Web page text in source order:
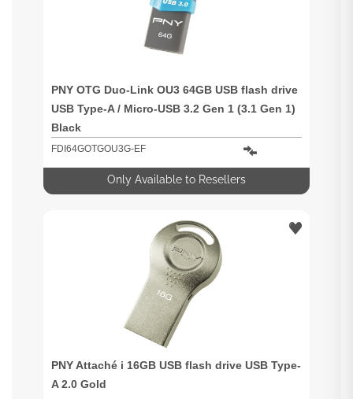
PNY OTG Duo-Link OU3 64GB USB flash drive
USB Type-A / Micro-USB 3.2 Gen 1 (3.1 Gen 1)
Black
FDI64GOTGOU3G-EF
Only Available to Resellers
PNY Attaché i 16GB USB flash drive USB Type-
A 2.0 Gold